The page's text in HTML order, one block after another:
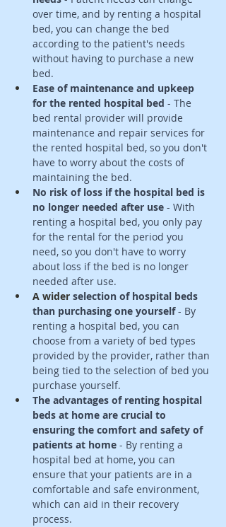
over time, and by renting a hospital
bed, you can change the bed
according to the patient's needs
without having to purchase a new
bed.
Ease of maintenance and upkeep
for the rented hospital bed - The
bed rental provider will provide
maintenance and repair services for
the rented hospital bed, so you don't
have to worry about the costs of
maintaining the bed.
No risk of loss if the hospital bed is
no longer needed after use - With
renting a hospital bed, you only pay
for the rental for the period you
need, so you don't have to worry
about loss if the bed is no longer
needed after use.
A wider selection of hospital beds
than purchasing one yourself - By
renting a hospital bed, you can
choose from a variety of bed types
provided by the provider, rather than
being tied to the selection of bed you
purchase yourself.
The advantages of renting hospital
beds at home are crucial to
ensuring the comfort and safety of
patients at home - By renting a
hospital bed at home, you can
ensure that your patients are in a
comfortable and safe environment,
which can aid in their recovery
process.